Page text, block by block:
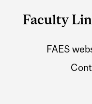
Faculty
FAES